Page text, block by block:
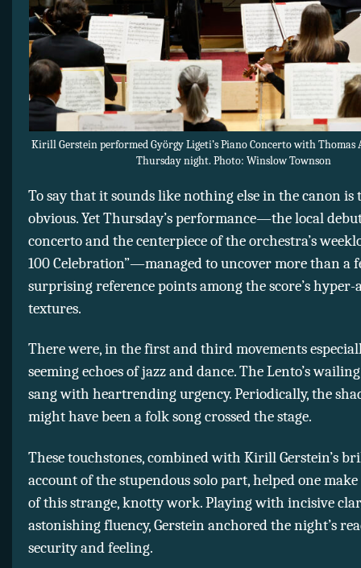
Kirill Gerstein performed György Ligeti’s Piano Concerto with Thomas
Thursday night. Photo: Winslow Townson
To say that it sounds like nothing else in the canon is
obvious. Yet Thursday’s performance—the local
concerto and the centerpiece of the orchestra’s
100 Celebration”—managed to uncover more than a
surprising reference points among the score’s hyper-
textures.
There were, in the first and third movements
seeming echoes of jazz and dance. The Lento’s
sang with heartrending urgency. Periodically, the
might have been a folk song crossed the stage.
These touchstones, combined with Kirill Gerstein’s
account of the stupendous solo part, helped one make
of this strange, knotty work. Playing with incisive
astonishing fluency, Gerstein anchored the night’s
security and feeling.